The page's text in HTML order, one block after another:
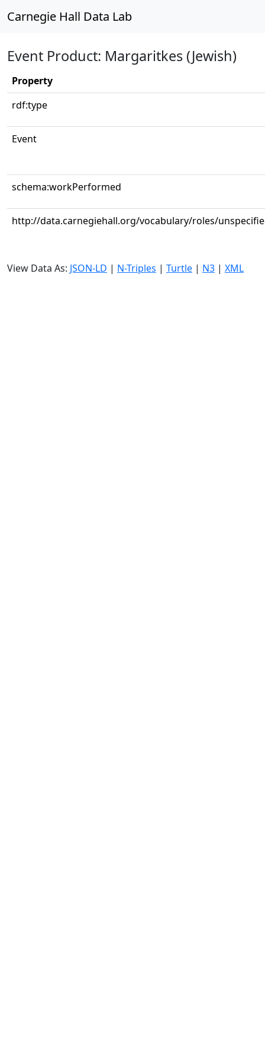
Carnegie Hall Data Lab
Event Product: Margaritkes (Jewish)
Property
rdf:type
Event
schema:workPerformed
http://data.carnegiehall.org/vocabulary/roles/
View Data As: JSON-LD | N-Triples | Turtle | N3 | XML